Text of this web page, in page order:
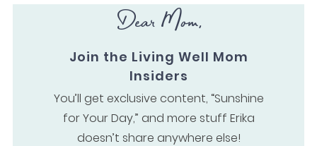
Dear Mom,
Join the Living Well Mom
Insiders
You’ll get exclusive content, “Sunshine
for Your Day,” and more stuff Erika
doesn’t share anywhere else!